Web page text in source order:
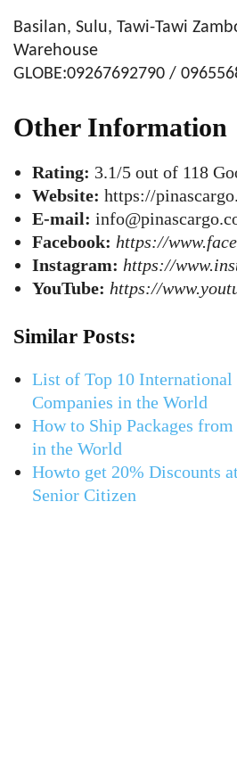
Basilan, Sulu, Tawi-Tawi
Warehouse
GLOBE:09267692790 /
Other Information
Rating: 3.1/5 out of 118
Website: https://
E-mail:
Facebook: https://
Instagram: https://
YouTube: https://
Similar Posts:
List of Top 10 International
Companies in the World
How to Ship Packages
in the World
Howto get 20% Discounts
Senior Citizen